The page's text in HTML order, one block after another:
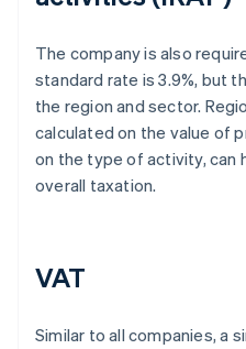
The company is also
standard rate is 3.9%, but
the region and sector.
calculated on the value of
on the type of activity, can
overall taxation.
VAT
Similar to all companies, a